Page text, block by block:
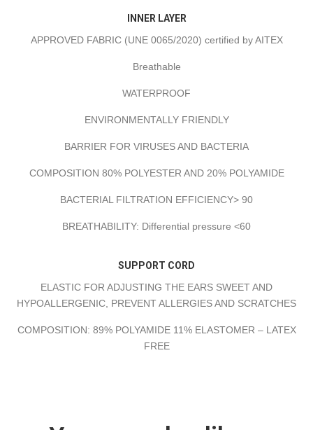
INNER LAYER
APPROVED FABRIC (UNE 0065/2020) certified by AITEX
Breathable
WATERPROOF
ENVIRONMENTALLY FRIENDLY
BARRIER FOR VIRUSES AND BACTERIA
COMPOSITION 80% POLYESTER AND 20% POLYAMIDE
BACTERIAL FILTRATION EFFICIENCY> 90
BREATHABILITY: Differential pressure <60
SUPPORT CORD
ELASTIC FOR ADJUSTING THE EARS SWEET AND
HYPOALLERGENIC, PREVENT ALLERGIES AND SCRATCHES
COMPOSITION: 89% POLYAMIDE 11% ELASTOMER – LATEX
FREE